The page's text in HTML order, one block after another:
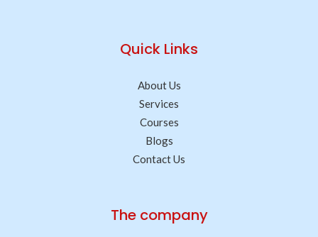
Quick Links
About Us
Services
Courses
Blogs
Contact Us
The company